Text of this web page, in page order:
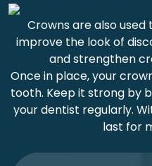
Crowns are also
improve the look of
and strengthen
Once in place, your
tooth. Keep it strong by
your dentist regularly.
last for